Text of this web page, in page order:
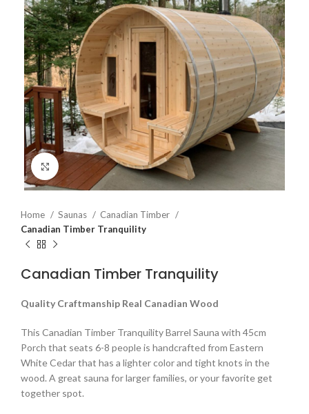
Click to enlarge
Home Saunas
Canadian Timber
Canadian Timber Tranquility
Canadian Timber Tranquility
Quality Craftmanship Real Canadian Wood
This Canadian Timber Tranquility Barrel Sauna with 45cm
Porch that seats 6-8 people is handcrafted from Eastern
White Cedar that has a lighter color and tight knots in the
wood. A great sauna for larger families, or your favorite get
together spot.